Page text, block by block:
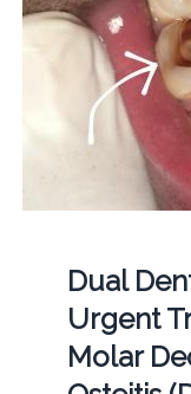
Dual
Urgent
Molar